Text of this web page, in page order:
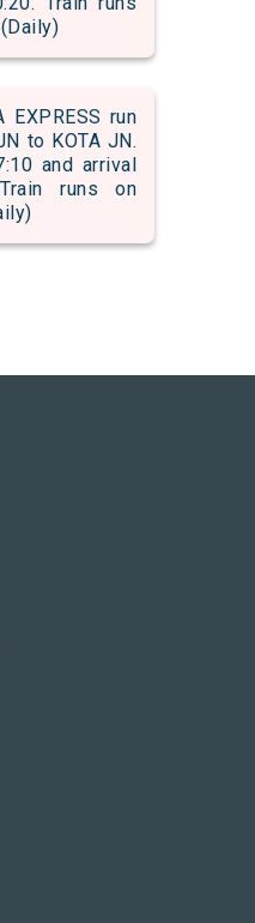
EXPRESS run
to KOTA JN.
and arrival
runs on